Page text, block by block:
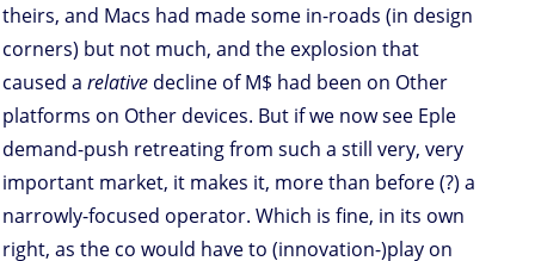
theirs, and Macs had made some in-roads (in design
corners) but not much, and the explosion that
caused a relative decline of M$ had been on Other
platforms on Other devices. But if we now see Eple
demand-push retreating from such a still very, very
important market, it makes it, more than before (?) a
narrowly-focused operator. Which is fine, in its own
right, as the co would have to (innovation-)play on